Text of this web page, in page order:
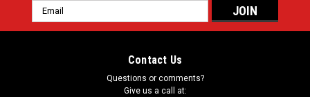
Email
Address
Contact Us
Questions or comments?
Give us a call at: